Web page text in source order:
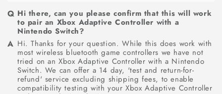
Hi there, can you please confirm that this will work
to pair an Xbox Adaptive Controller with a
Nintendo Switch?
Hi. Thanks for your question. While this does work with
most wireless bluetooth game controllers we have not
tried on an Xbox Adaptive Controller with a Nintendo
Switch. We can offer a 14 day, 'test and return-for-
refund' service excluding shipping fees, to enable
compatibility testing with your Xbox Adaptive Controller